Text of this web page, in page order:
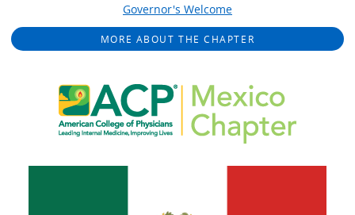
Governor's Welcome
MORE ABOUT THE CHAPTER